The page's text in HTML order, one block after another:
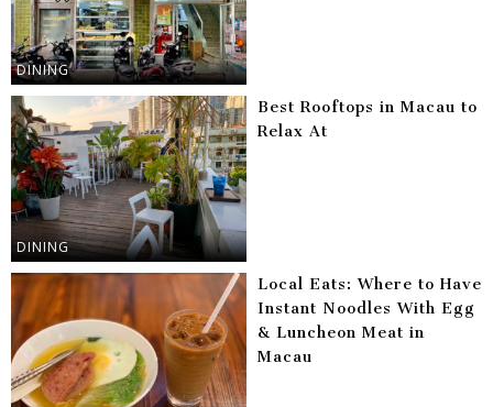
DINING
DINING
Best Rooftops in Macau to
Relax At
Local Eats: Where to Have
Instant Noodles With Egg
& Luncheon Meat in
Macau